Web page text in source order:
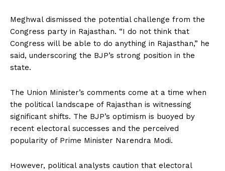
Meghwal dismissed the potential challenge from the
Congress party in Rajasthan. “I do not think that
Congress will be able to do anything in Rajasthan,” he
said, underscoring the BJP’s strong position in the
state.
The Union Minister’s comments come at a time when
the political landscape of Rajasthan is witnessing
significant shifts. The BJP’s optimism is buoyed by
recent electoral successes and the perceived
popularity of Prime Minister Narendra Modi.
However, political analysts caution that electoral